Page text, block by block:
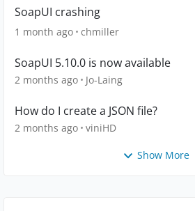
SoapUI crashing
1 month ago chmiller
SoapUI 5.10.0 is now available
2 months ago Jo-Laing
How do I create a JSON file?
2 months ago viniHD
Show More